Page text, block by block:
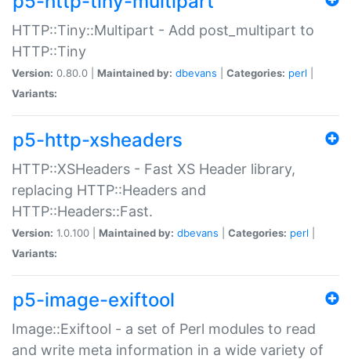
HTTP::Tiny::Multipart - Add post_multipart to
HTTP::Tiny
Version: 0.80.0 | Maintained by: dbevans Categories: perl
Variants:
p5-http-xsheaders
HTTP::XSHeaders - Fast XS Header library,
replacing HTTP::Headers and
HTTP::Headers::Fast.
Version: 1.0.100 | Maintained by: dbevans Categories: perl
Variants:
p5-image-exiftool
Image::Exiftool - a set of Perl modules to read
and write meta information in a wide variety of